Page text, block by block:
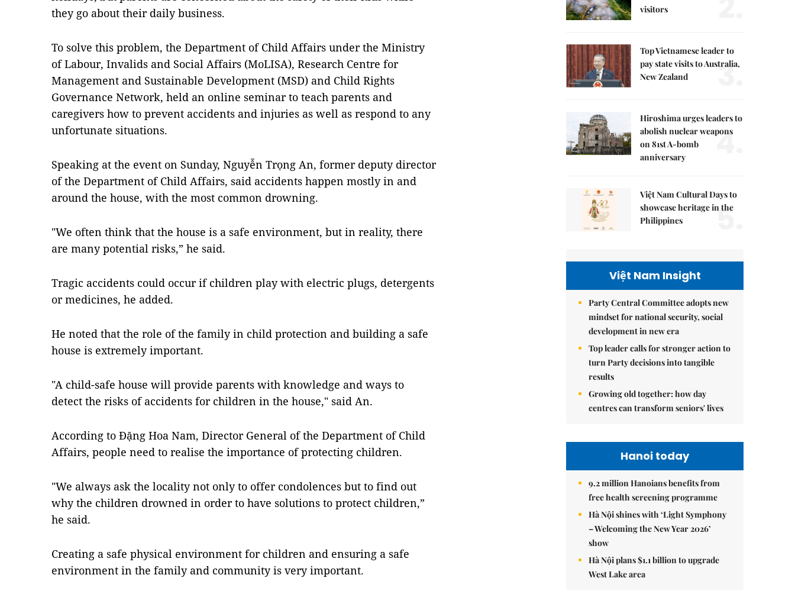
they go about their daily business.
To solve this problem, the Department of Child Affairs under the Ministry
of Labour, Invalids and Social Affairs (MoLISA), Research Centre for
Management and Sustainable Development (MSD) and Child Rights
Governance Network, held an online seminar to teach parents and
caregivers how to prevent accidents and injuries as well as respond to any
unfortunate situations.
Speaking at the event on Sunday, Nguyễn Trọng An, former deputy director
of the Department of Child Affairs, said accidents happen mostly in and
around the house, with the most common drowning.
"We often think that the house is a safe environment, but in reality, there
are many potential risks,” he said.
Tragic accidents could occur if children play with electric plugs, detergents
or medicines, he added.
He noted that the role of the family in child protection and building a safe
house is extremely important.
"A child-safe house will provide parents with knowledge and ways to
detect the risks of accidents for children in the house," said An.
According to Đặng Hoa Nam, Director General of the Department of Child
Affairs, people need to realise the importance of protecting children.
"We always ask the locality not only to offer condolences but to find out
why the children drowned in order to have solutions to protect children,”
he said.
Creating a safe physical environment for children and ensuring a safe
environment in the family and community is very important.
visitors
Top Vietnamese leader to
pay state visits to Australia,
New Zealand
3.
Hiroshima urges leaders to
abolish nuclear weapons
on 81st A-bomb
anniversary
4.
Việt Nam Cultural Days to
showcase heritage in the
Philippines
5.
Việt Nam Insight
Party Central Committee adopts new
mindset for national security, social
development in new era
Top leader calls for stronger action to
turn Party decisions into tangible
results
Growing old together: how day
centres can transform seniors' lives
Hanoi today
9.2 million Hanoians benefits from
free health screening programme
Hà Nội shines with ‘Light Symphony
– Welcoming the New Year 2026’
show
Hà Nội plans $1.1 billion to upgrade
West Lake area